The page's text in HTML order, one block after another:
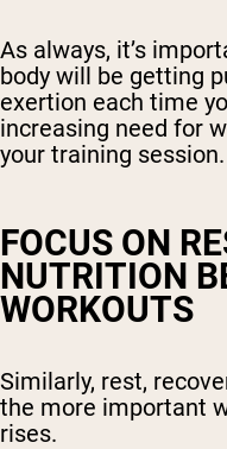
As always, it’s
body will be getting
exertion each time
increasing need for
your training session.
FOCUS ON
NUTRITION
WORKOUTS
Similarly, rest,
the more important
rises.